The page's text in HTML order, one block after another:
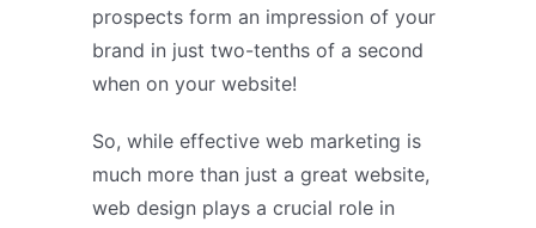
prospects form an impression of your
brand in just two-tenths of a second
when on your website!
So, while effective web marketing is
much more than just a great website,
web design plays a crucial role in